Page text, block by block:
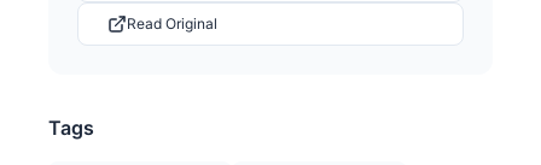
Read Original
Tags